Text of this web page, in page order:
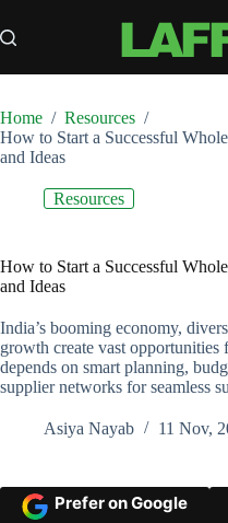
to
content
Home / Resources /
How to Start a Successful
and Ideas
Resources
How to Start a Successful
and Ideas
India’s booming economy,
growth create vast opportunities
depends on smart planning,
supplier networks for seamless
Asiya Nayab 11 Nov,
Prefer on Google